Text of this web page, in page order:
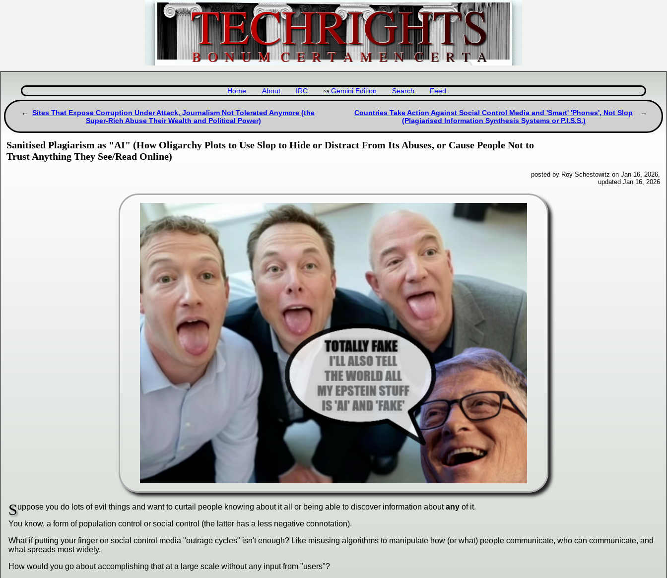
Home About IRC Gemini Edition Search Feed
Sites That Expose Corruption Under Attack, Journalism Not Tolerated Anymore (the
Super-Rich Abuse Their Wealth and Political Power)
Countries Take Action Against Social Control Media and 'Smart' 'Phones', Not Slop
(Plagiarised Information Synthesis Systems or P.I.S.S.)
Sanitised Plagiarism as "AI" (How Oligarchy Plots to Use Slop to Hide or Distract From Its Abuses, or Cause People Not to
Trust Anything They See/Read Online)
posted by Roy Schestowitz on Jan 16, 2026,
updated Jan 16, 2026
Suppose you do lots of evil things and want to curtail people knowing about it all or being able to discover information aboutany of it.
You know, a form of population control or social control (the latter has a less negative connotation).
What if putting your finger on social control media "outrage cycles" isn't enough? Like misusing algorithms to manipulate how (or what) people communicate, who can communicate, and
what spreads most widely.
How would you go about accomplishing that at a large scale without any input from "users"?